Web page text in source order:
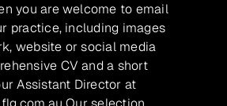
you are welcome to email
practice, including images
website or social media
CV and a short
Assistant Director at